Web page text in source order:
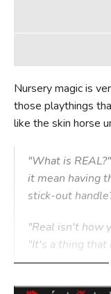
Nursery magic is
those playthings
like the skin horse
"What is
it mean having
stick-out
"Real isn't how
"It's a thing that
loves you for a